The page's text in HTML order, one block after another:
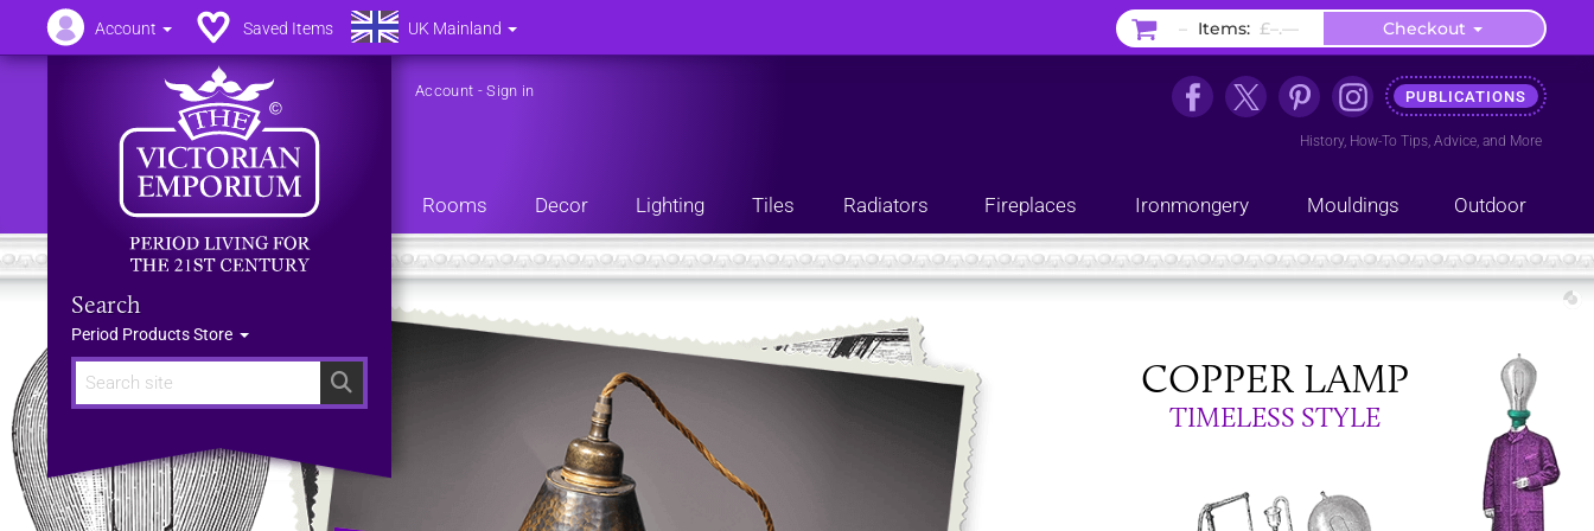
Search
Search
Period Products Store
Account -Sign in PUBLICATIONS
History, How-To Tips, Advice, and More
Rooms Decor Lighting Tiles Radiators Fireplaces Ironmongery Mouldings Outdoor
TIMELESS STYLE
COPPER LAMP
Account Saved Items UK Mainland – Items: £–.–– Checkout